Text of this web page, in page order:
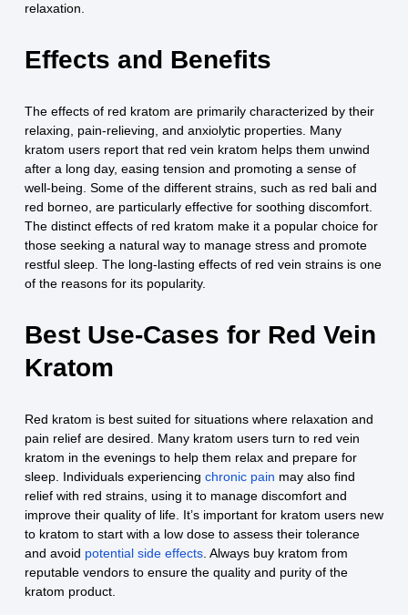
relaxation.
Effects and Benefits
The effects of red kratom are primarily characterized by their
relaxing, pain-relieving, and anxiolytic properties. Many
kratom users report that red vein kratom helps them unwind
after a long day, easing tension and promoting a sense of
well-being. Some of the different strains, such as red bali and
red borneo, are particularly effective for soothing discomfort.
The distinct effects of red kratom make it a popular choice for
those seeking a natural way to manage stress and promote
restful sleep. The long-lasting effects of red vein strains is one
of the reasons for its popularity.
Best Use-Cases for Red Vein
Kratom
Red kratom is best suited for situations where relaxation and
pain relief are desired. Many kratom users turn to red vein
kratom in the evenings to help them relax and prepare for
sleep. Individuals experiencing chronic pain may also find
relief with red strains, using it to manage discomfort and
improve their quality of life. It’s important for kratom users new
to kratom to start with a low dose to assess their tolerance
and avoid potential side effects. Always buy kratom from
reputable vendors to ensure the quality and purity of the
kratom product.